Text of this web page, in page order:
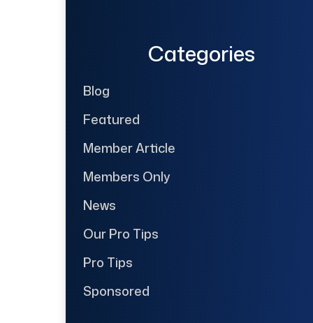
Categories
Blog
Featured
Member Article
Members Only
News
Our Pro Tips
Pro Tips
Sponsored